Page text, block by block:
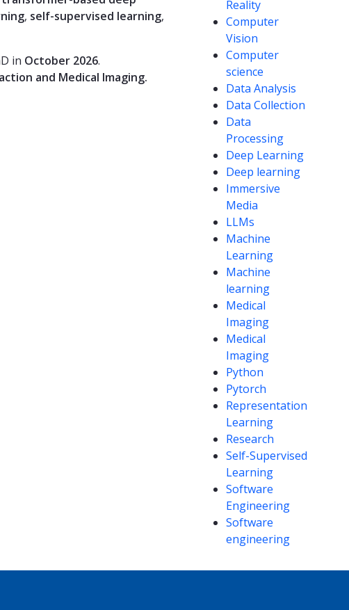
, self-supervised learning,
in October 2026.
and Medical Imaging.
Reality
Computer
Vision
Computer
science
Data Analysis
Data Collection
Data
Processing
Deep Learning
Deep learning
Immersive
Media
LLMs
Machine
Learning
Machine
learning
Medical
Imaging
Medical
Imaging
Python
Pytorch
Representation
Learning
Research
Self-Supervised
Learning
Software
Engineering
Software
engineering